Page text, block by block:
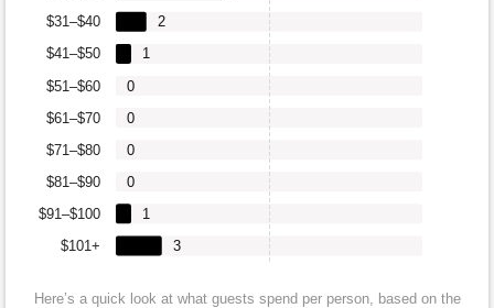
$101+
$91–$100
$81–$90
$71–$80
$61–$70
$51–$60
$41–$50
$31–$40
3
1
0
0
0
0
1
2
Here’s a quick look at what guests spend per person, based on the